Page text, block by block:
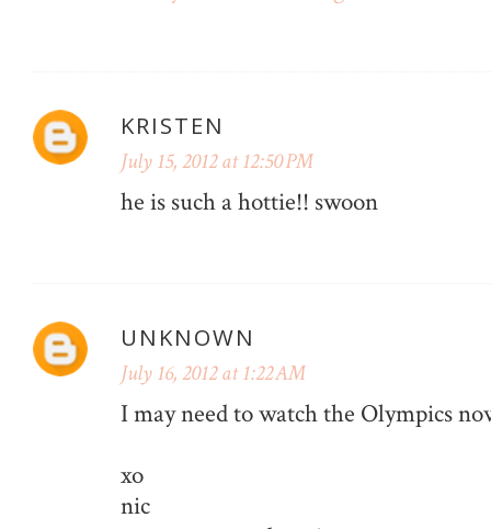
KRISTEN
July 15, 2012 at 12:50 PM
he is such a hottie!! swoon
UNKNOWN
July 16, 2012 at 1:22 AM
I may need to watch the Olympics
xo
nic